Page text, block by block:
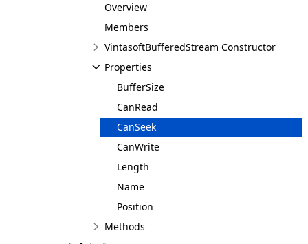
Overview
Members
VintasoftBufferedStream Constructor
Properties
BufferSize
CanRead
CanSeek
CanWrite
Length
Name
Position
Methods